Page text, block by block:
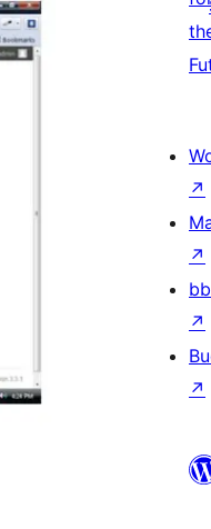
↗
↗
↗
↗